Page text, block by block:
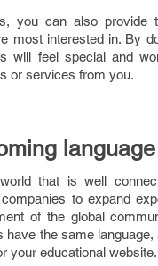
you can also provide
most interested in. By
will feel special and
or services from you.
that is well
to expand
of the global
have the same language,
your educational website.